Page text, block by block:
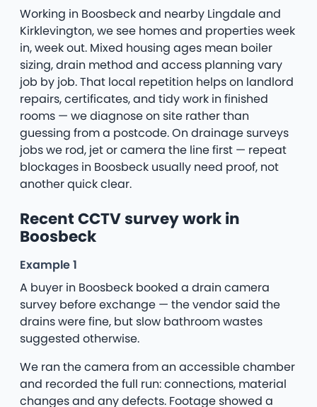
Working in Boosbeck and nearby Lingdale and
Kirklevington, we see homes and properties week
in, week out. Mixed housing ages mean boiler
sizing, drain method and access planning vary
job by job. That local repetition helps on landlord
repairs, certificates, and tidy work in finished
rooms — we diagnose on site rather than
guessing from a postcode. On drainage surveys
jobs we rod, jet or camera the line first — repeat
blockages in Boosbeck usually need proof, not
another quick clear.
Recent CCTV survey work in
Boosbeck
Example 1
A buyer in Boosbeck booked a drain camera
survey before exchange — the vendor said the
drains were fine, but slow bathroom wastes
suggested otherwise.
We ran the camera from an accessible chamber
and recorded the full run: connections, material
changes and any defects. Footage showed a